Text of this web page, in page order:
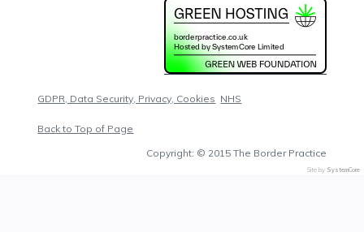
GDPR, Data Security, Privacy, Cookies NHS
Back to Top of Page
Copyright: © 2015 The Border Practice
Site by SystemCore